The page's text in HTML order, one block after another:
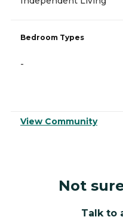
Bedroom Types
-
View Community
Not
Talk to